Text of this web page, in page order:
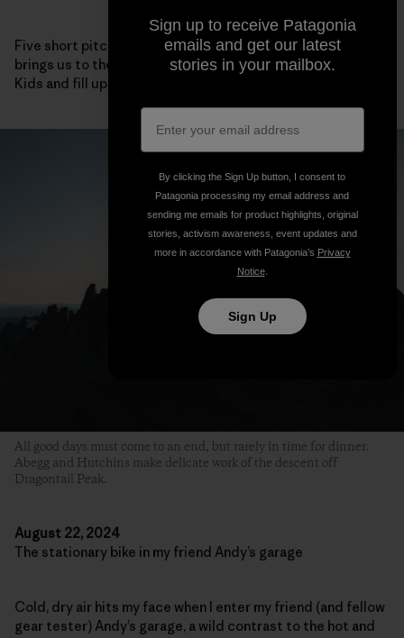
Five short pitches of high-quality fifth-class climbing
brings us to the summit, where we eat a few Sour Patch
Kids and fill up our packs again for the descent.
All good days must come to an end, but rarely in time for dinner.
Abegg and Hutchins make delicate work of the descent off
Dragontail Peak.
August 22, 2024
The stationary bike in my friend Andy’s garage
Cold, dry air hits my face when I enter my friend (and fellow
gear tester) Andy’s garage, a wild contrast to the hot and
Sign up to receive Patagonia
emails and get our latest
stories in your mailbox.
By clicking the Sign Up button, I consent to
Patagonia processing my email address and
sending me emails for product highlights, original
stories, activism awareness, event updates and
more in accordance with Patagonia’s Privacy
Notice.
Sign Up